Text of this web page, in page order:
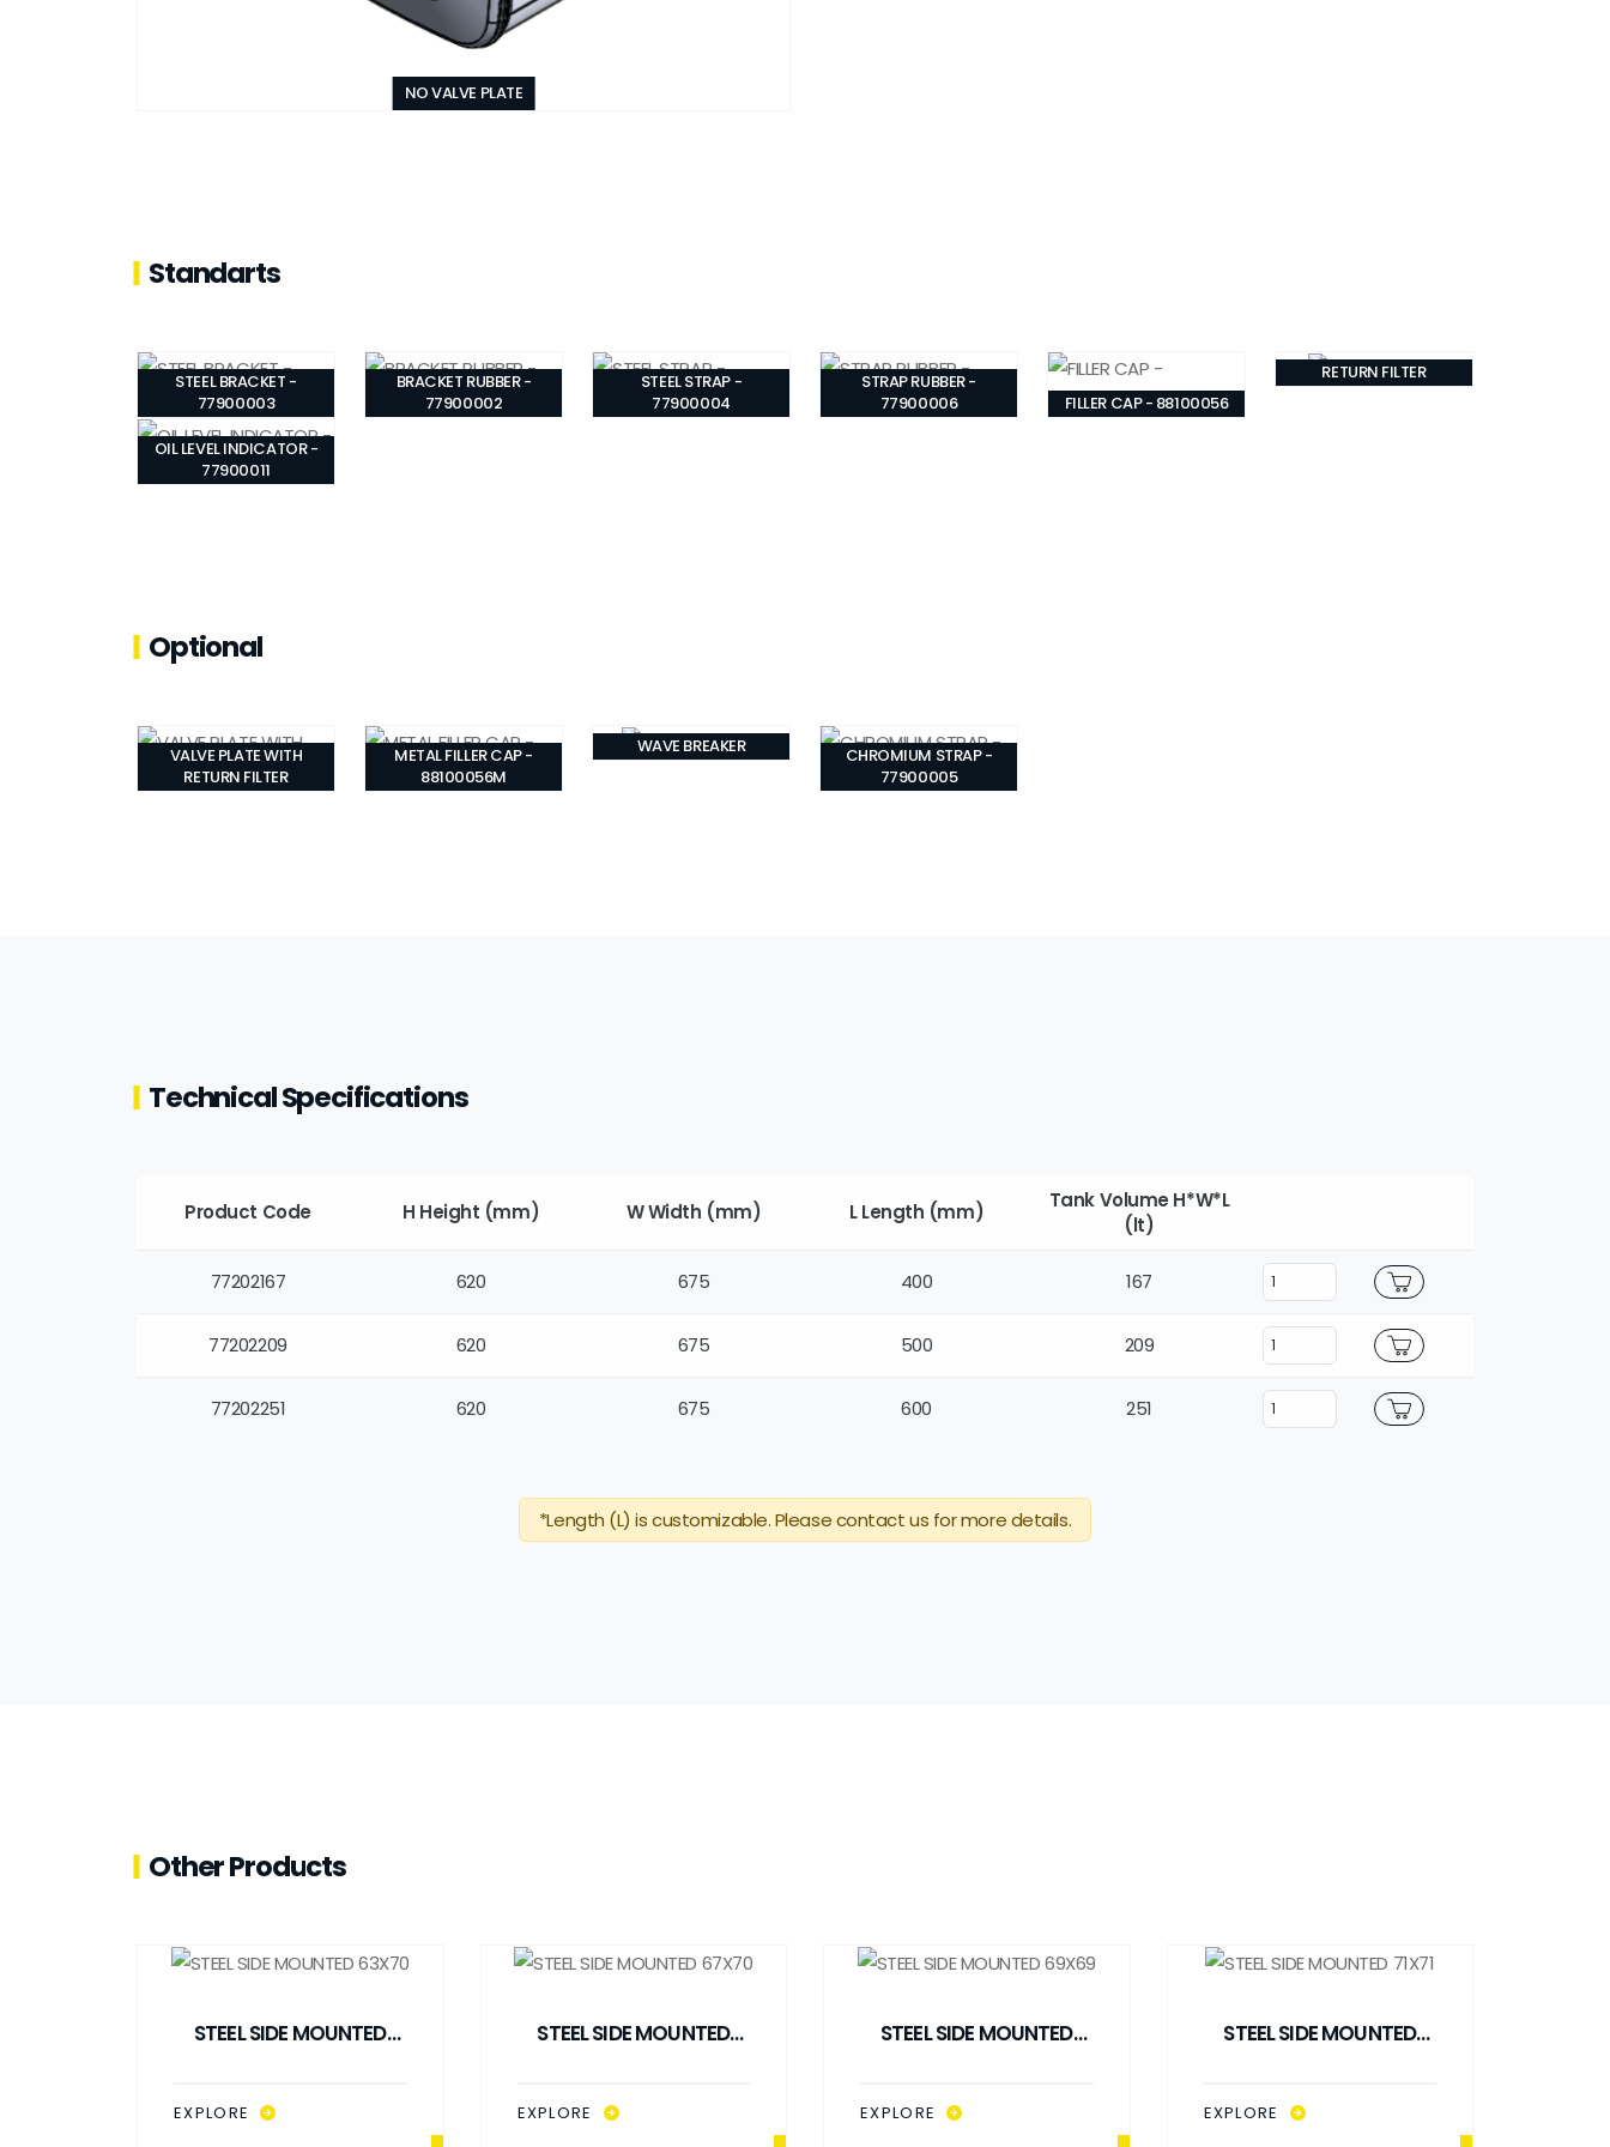
NO VALVE PLATE
Standarts
STEEL BRACKET -
77900003
BRACKET RUBBER -
77900002
STEEL STRAP -
77900004
STRAP RUBBER -
77900006
FILLER CAP - 88100056
RETURN FILTER
OIL LEVEL INDICATOR -
77900011
Optional
VALVE PLATE WITH
RETURN FILTER
METAL FILLER CAP -
88100056M
WAVE BREAKER
CHROMIUM STRAP -
77900005
Technical Specifications
Product Code H Height (mm) W Width (mm) L Length (mm)
Tank Volume H*W*L
(lt)
77202167 620 675 400 167
77202209 620 675 500 209
77202251 620 675 600 251
*Length (L) is customizable. Please contact us for more details.
Other Products
STEEL SIDE MOUNTED
EXPLORE
STEEL SIDE MOUNTED
EXPLORE
STEEL SIDE MOUNTED
EXPLORE
STEEL SIDE MOUNTED
EXPLORE